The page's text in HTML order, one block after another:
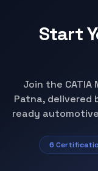
Start
Join the CATIA
Patna, delivered
ready
6